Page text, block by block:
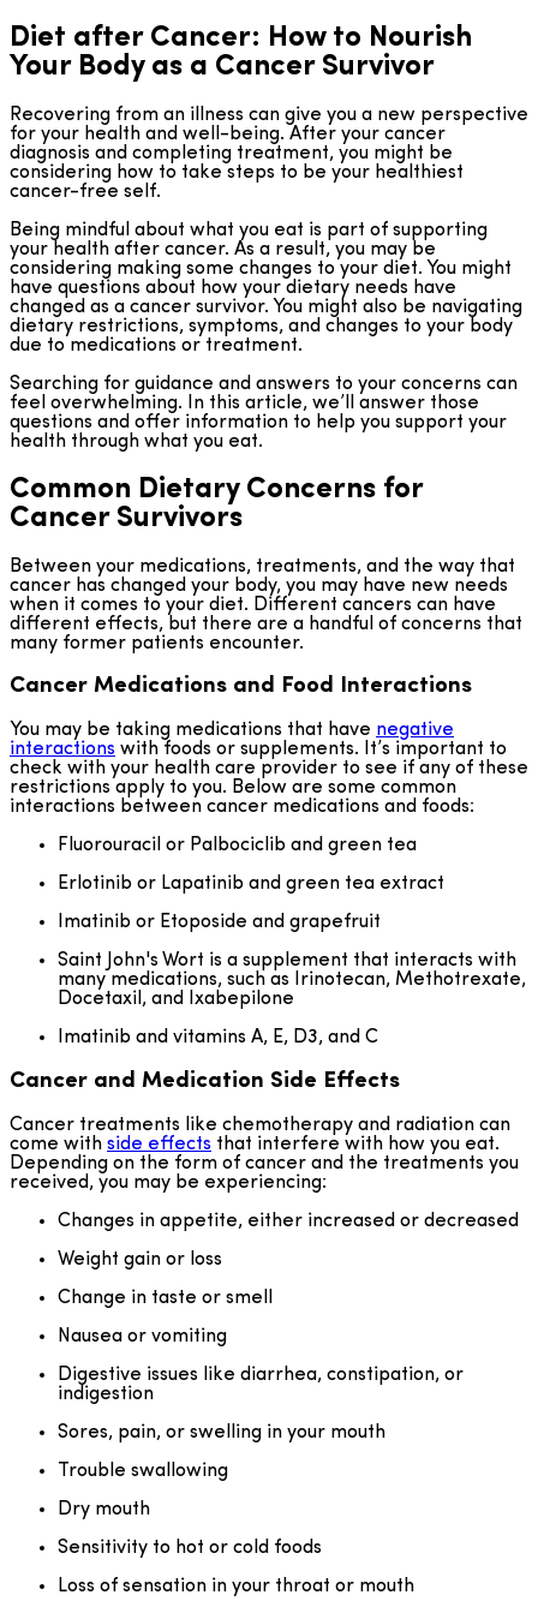
Diet after Cancer: How to Nourish
Your Body as a Cancer Survivor
Recovering from an illness can give you a new perspective
for your health and well-being. After your cancer
diagnosis and completing treatment, you might be
considering how to take steps to be your healthiest
cancer-free self.
Being mindful about what you eat is part of supporting
your health after cancer. As a result, you may be
considering making some changes to your diet. You might
have questions about how your dietary needs have
changed as a cancer survivor. You might also be navigating
dietary restrictions, symptoms, and changes to your body
due to medications or treatment.
Searching for guidance and answers to your concerns can
feel overwhelming. In this article, we’ll answer those
questions and offer information to help you support your
health through what you eat.
Common Dietary Concerns for
Cancer Survivors
Between your medications, treatments, and the way that
cancer has changed your body, you may have new needs
when it comes to your diet. Different cancers can have
different effects, but there are a handful of concerns that
many former patients encounter.
Cancer Medications and Food Interactions
You may be taking medications that have negative
interactions with foods or supplements. It’s important to
check with your health care provider to see if any of these
restrictions apply to you. Below are some common
interactions between cancer medications and foods:
Fluorouracil or Palbociclib and green tea
Erlotinib or Lapatinib and green tea extract
Imatinib or Etoposide and grapefruit
Saint John's Wort is a supplement that interacts with
many medications, such as Irinotecan, Methotrexate,
Docetaxil, and Ixabepilone
Imatinib and vitamins A, E, D3, and C
Cancer and Medication Side Effects
Cancer treatments like chemotherapy and radiation can
come with side effects that interfere with how you eat.
Depending on the form of cancer and the treatments you
received, you may be experiencing:
Changes in appetite, either increased or decreased
Weight gain or loss
Change in taste or smell
Nausea or vomiting
Digestive issues like diarrhea, constipation, or
indigestion
Sores, pain, or swelling in your mouth
Trouble swallowing
Dry mouth
Sensitivity to hot or cold foods
Loss of sensation in your throat or mouth